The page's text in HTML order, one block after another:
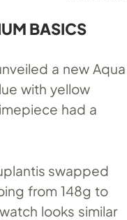
BASICS
a new Aqua
with yellow
had a
swapped
from 148g to
looks similar